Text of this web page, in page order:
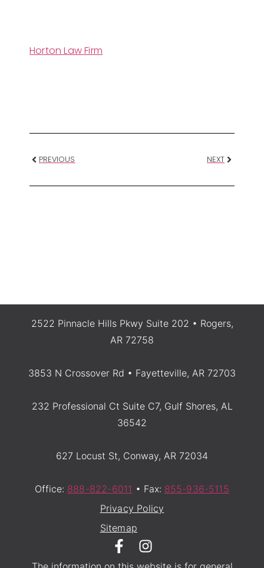
Horton Law Firm
PREVIOUS NEXT
2522 Pinnacle Hills Pkwy Suite 202 • Rogers,
AR 72758
3853 N Crossover Rd • Fayetteville, AR 72703
232 Professional Ct Suite C7, Gulf Shores, AL
36542
627 Locust St, Conway, AR 72034
Office: 888-822-6011 • Fax: 855-936-5115
Privacy Policy
Sitemap